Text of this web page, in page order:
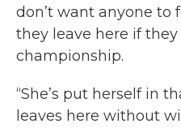
don’t want anyone to
they leave here if they
championship.
“She’s put herself in
leaves here without